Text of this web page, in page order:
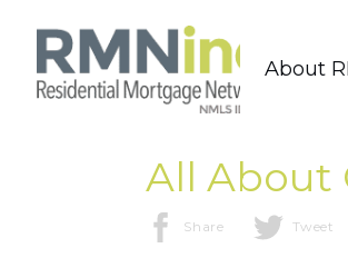
About
All About
Share Tweet